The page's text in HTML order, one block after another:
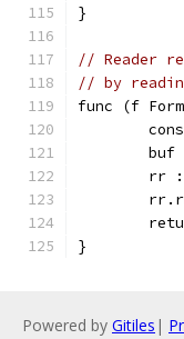
}
// Reader
// by
func (f
rr
}
Powered by Gitiles |